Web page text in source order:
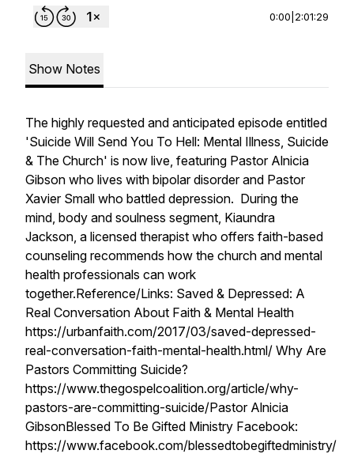
0:00 2:01:29
Show Notes
The highly requested and anticipated episode entitled
'Suicide Will Send You To Hell: Mental Illness, Suicide
& The Church' is now live, featuring Pastor Alnicia
Gibson who lives with bipolar disorder and Pastor
Xavier Small who battled depression. During the
mind, body and soulness segment, Kiaundra
Jackson, a licensed therapist who offers faith-based
counseling recommends how the church and mental
health professionals can work
together.Reference/Links: Saved & Depressed: A
Real Conversation About Faith & Mental Health
https://urbanfaith.com/2017/03/saved-depressed-
real-conversation-faith-mental-health.html/ Why Are
Pastors Committing Suicide?
https://www.thegospelcoalition.org/article/why-
pastors-are-committing-suicide/Pastor Alnicia
GibsonBlessed To Be Gifted Ministry Facebook:
https://www.facebook.com/blessedtobegiftedministry/